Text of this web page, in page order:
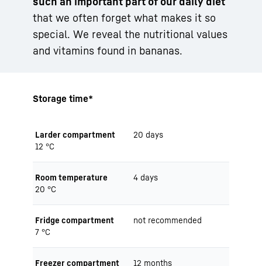
that we often forget what makes it so
special. We reveal the nutritional values
and vitamins found in bananas.
Storage time*
Larder compartment
12 °C
20 days
Room temperature
20 °C
4 days
Fridge compartment
7 °C
not recommended
Freezer compartment
12 months